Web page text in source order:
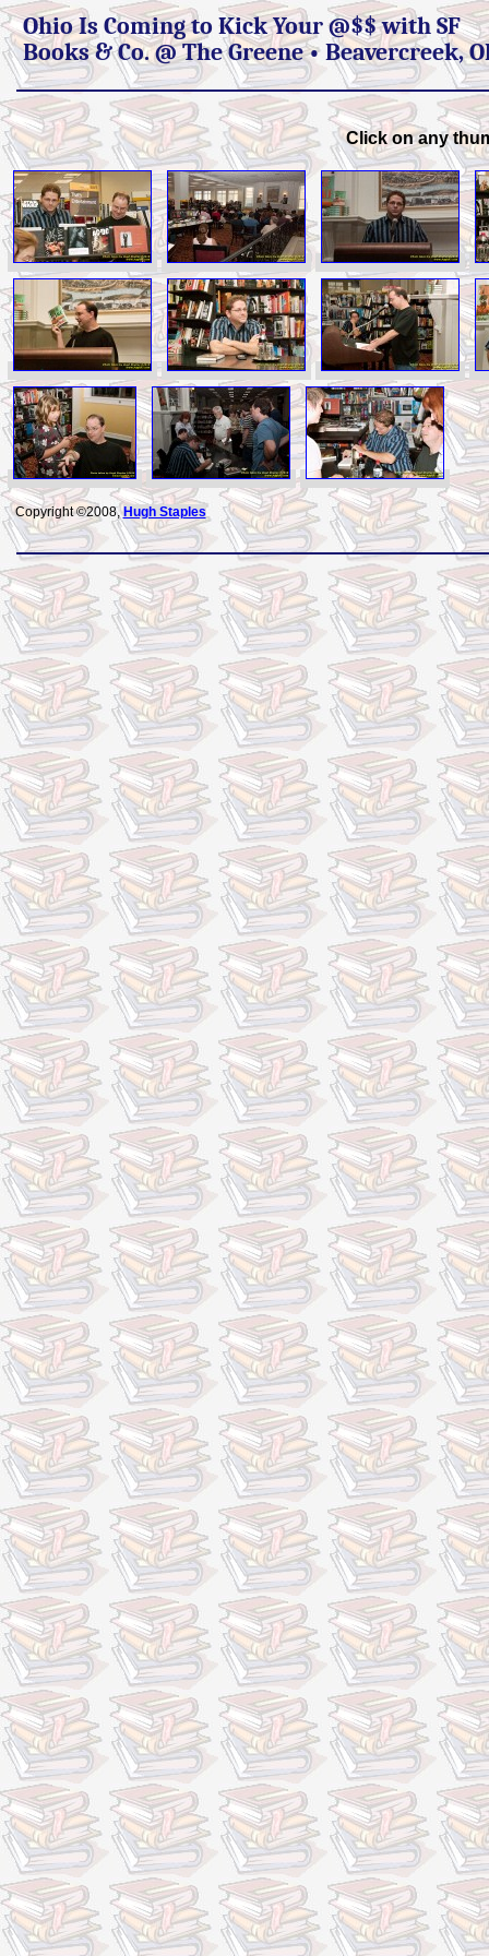
Ohio Is Coming to Kick Your @$$ with SF
Books & Co. @ The Greene • Beavercreek,
Click on any
Copyright ©2008,Hugh Staples